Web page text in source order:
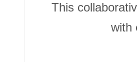
This
with